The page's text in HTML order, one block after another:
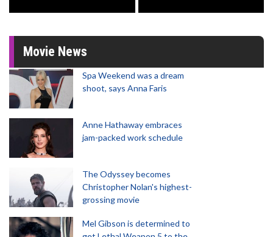
Movie News
Spa Weekend was a dream
shoot, says Anna Faris
Anne Hathaway embraces
jam-packed work schedule
The Odyssey becomes
Christopher Nolan's highest-
grossing movie
Mel Gibson is determined to